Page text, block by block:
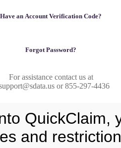
Have an Account Verification Code?
Forgot Password?
For assistance contact us at
or 855-297-4436
QuickClaim,
and